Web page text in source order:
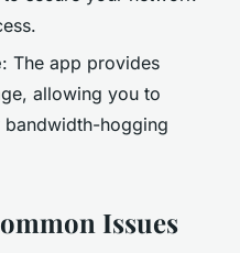
: The app provides
allowing you to
hogging
Issues